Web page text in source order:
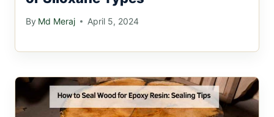
By Md Meraj April 5, 2024